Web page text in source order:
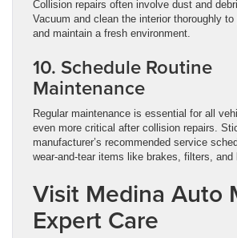
Collision repairs often involve dust and
Vacuum and clean the interior thoroughly to
and maintain a fresh environment.
10. Schedule Routine
Maintenance
Regular maintenance is essential for all
even more critical after collision repairs.
manufacturer’s recommended service
wear-and-tear items like brakes, filters, and
Visit Medina Auto
Expert Care